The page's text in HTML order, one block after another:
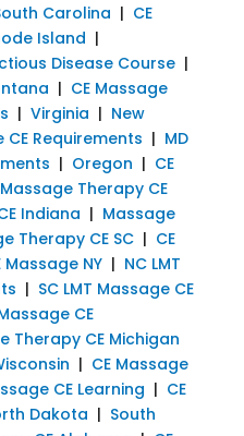
Carolina | CE
Island |
Disease Course|
| CE Massage
| Virginia | New
CE Requirements | MD
| Oregon | CE
Massage Therapy CE
Indiana | Massage
Therapy CE SC| CE
Massage NY| NC LMT
| SC LMT Massage CE
CE
Therapy CE Michigan
| CE Massage
CE Learning | CE
Dakota | South